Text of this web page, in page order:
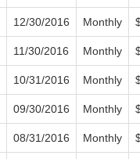
12/30/2016 Monthly
11/30/2016 Monthly
10/31/2016 Monthly
09/30/2016 Monthly
08/31/2016 Monthly